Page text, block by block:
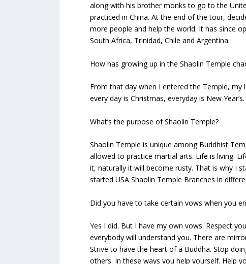
along with his brother monks to go to the
practiced in China. At the end of the tour,
more people and help the world. It has since
South Africa, Trinidad, Chile and Argentina.
How has growing up in the Shaolin Temple
From that day when I entered the Temple, my
every day is Christmas, everyday is New Year’s.
What’s the purpose of Shaolin Temple?
Shaolin Temple is unique among Buddhist
allowed to practice martial arts. Life is living.
it, naturally it will become rusty. That is why I
started USA Shaolin Temple Branches in
Did you have to take certain vows when you
Yes I did. But I have my own vows. Respect
everybody will understand you. There are
Strive to have the heart of a Buddha. Stop
others. In these ways you help yourself. Help